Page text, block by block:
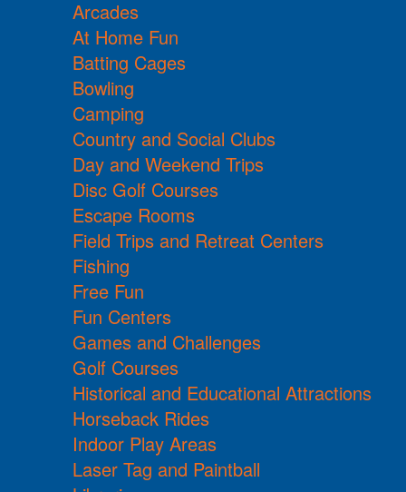
Arcades
At Home Fun
Batting Cages
Bowling
Camping
Country and Social Clubs
Day and Weekend Trips
Disc Golf Courses
Escape Rooms
Field Trips and Retreat Centers
Fishing
Free Fun
Fun Centers
Games and Challenges
Golf Courses
Historical and Educational Attractions
Horseback Rides
Indoor Play Areas
Laser Tag and Paintball